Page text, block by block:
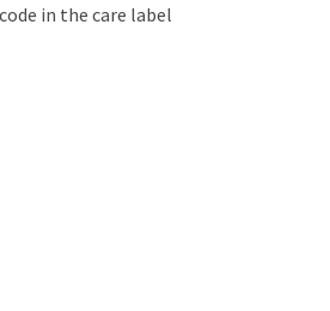
in the care label